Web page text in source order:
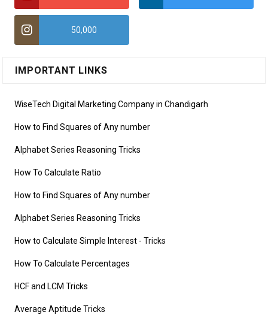
50,000
IMPORTANT LINKS
WiseTech Digital Marketing Company in Chandigarh
How to Find Squares of Any number
Alphabet Series Reasoning Tricks
How To Calculate Ratio
How to Find Squares of Any number
Alphabet Series Reasoning Tricks
How to Calculate Simple Interest - Tricks
How To Calculate Percentages
HCF and LCM Tricks
Average Aptitude Tricks